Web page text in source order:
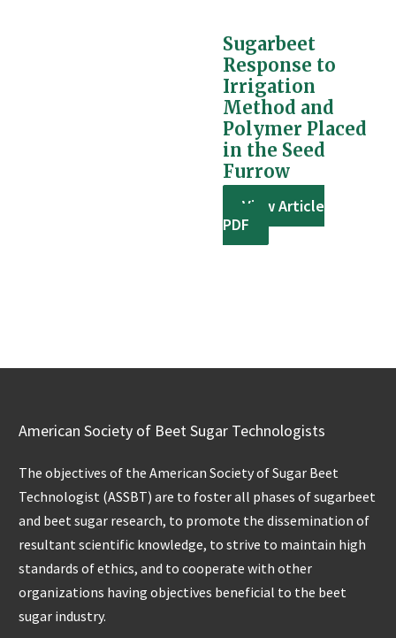
Sugarbeet
Response to
Irrigation
Method and
Polymer Placed
in the Seed
Furrow
View Article
PDF
American Society of Beet Sugar Technologists
The objectives of the American Society of Sugar Beet
Technologist (ASSBT) are to foster all phases of sugarbeet
and beet sugar research, to promote the dissemination of
resultant scientific knowledge, to strive to maintain high
standards of ethics, and to cooperate with other
organizations having objectives beneficial to the beet
sugar industry.